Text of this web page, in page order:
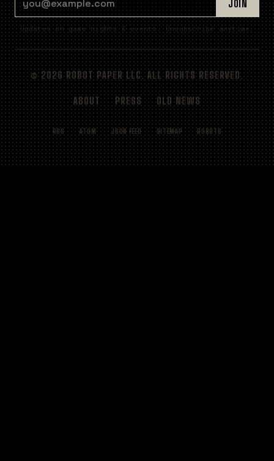
JOIN
Updates on game nights & events. Unsubscribe anytime.
© 2026 ROBOT PAPER LLC. ALL RIGHTS RESERVED.
ABOUT PRESS OLD NEWS
RSS ATOM JSON FEED SITEMAP ROBOTS